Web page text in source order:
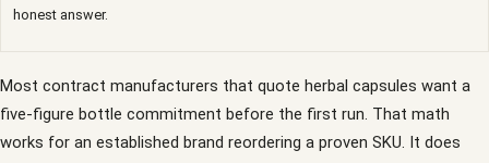
honest answer.
Most contract manufacturers that quote herbal capsules want a
five-figure bottle commitment before the first run. That math
works for an established brand reordering a proven SKU. It does